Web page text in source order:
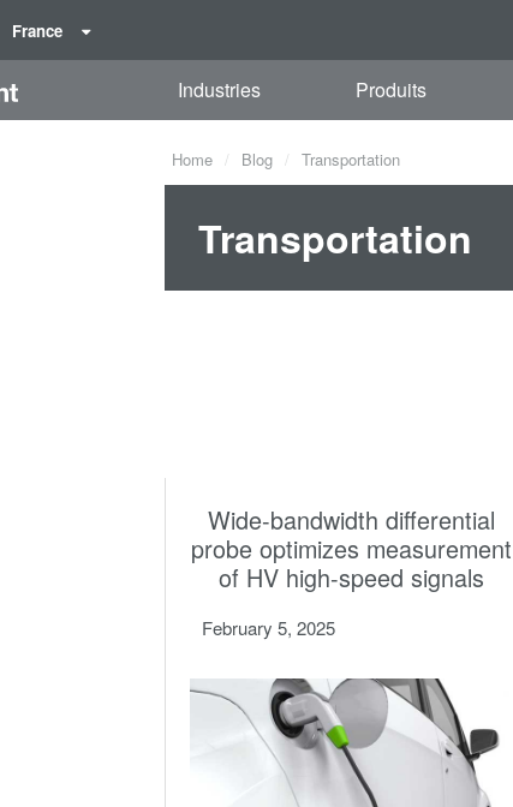
France
Industries Produits
Home Blog Transportation
Transportation
Wide-bandwidth differential
probe optimizes measurement
of HV high-speed signals
February 5, 2025